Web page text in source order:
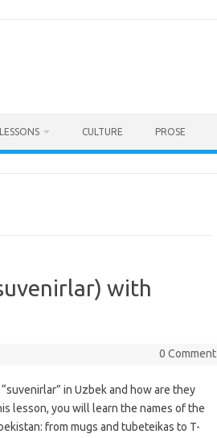
LESSONS CULTURE PROSE
with
0 Comment
in Uzbek and how are they
lesson, you will learn the names of the
from mugs and tubeteikas to T-